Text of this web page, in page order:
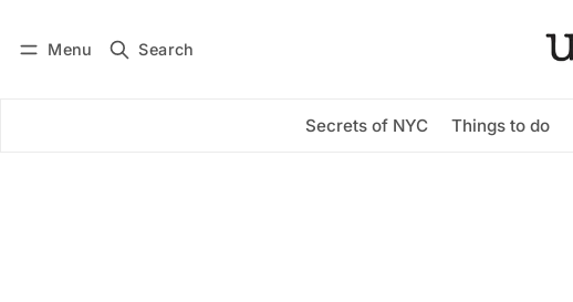
Menu Search
Secrets of NYC Things to do
Subscribe